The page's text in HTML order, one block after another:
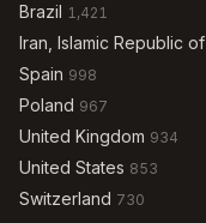
Brazil 1,421
Iran, Islamic Republic of
Spain 998
Poland 967
United Kingdom 934
United States 853
Switzerland 730